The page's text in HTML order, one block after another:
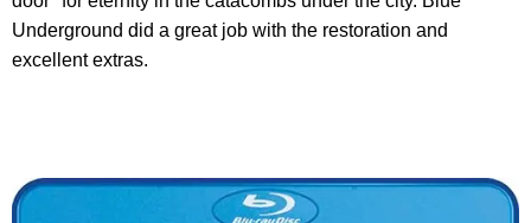
Underground did a great job with the restoration and
excellent extras.